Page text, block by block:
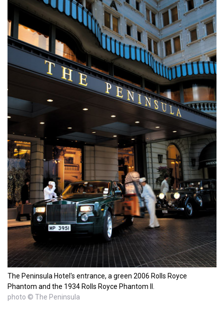
The Peninsula Hotel's entrance, a green 2006 Rolls Royce
Phantom and the 1934 Rolls Royce Phantom II.
photo © The Peninsula